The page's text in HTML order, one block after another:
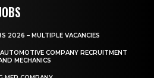
2026 – MULTIPLE VACANCIES
COMPANY RECRUITMENT
MECHANICS